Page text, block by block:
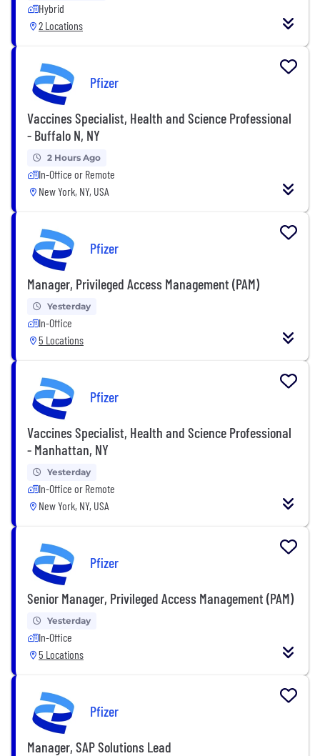
Hybrid
2 Locations
Pfizer
Vaccines Specialist, Health and Science Professional
- Buffalo N, NY
2 Hours Ago
In-Office or Remote
New York, NY, USA
Pfizer
Manager, Privileged Access Management (PAM)
Yesterday
In-Office
5 Locations
Pfizer
Vaccines Specialist, Health and Science Professional
- Manhattan, NY
Yesterday
In-Office or Remote
New York, NY, USA
Pfizer
Senior Manager, Privileged Access Management (PAM)
Yesterday
In-Office
5 Locations
Pfizer
Manager, SAP Solutions Lead